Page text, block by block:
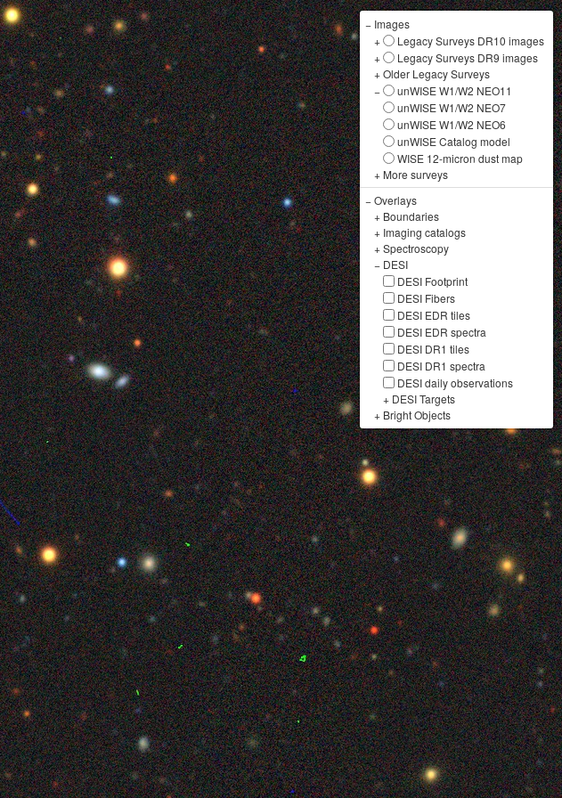
− Images
+
Legacy Surveys DR10 images
+
Legacy Surveys DR9 images
+Older Legacy Surveys
−
unWISE W1/W2 NEO11
unWISE W1/W2 NEO7
unWISE W1/W2 NEO6
unWISE Catalog model
WISE 12-micron dust map
+ More surveys
−Overlays
+ Boundaries
+ Imaging catalogs
+Spectroscopy
− DESI
DESI Footprint
DESI Fibers
DESI EDR tiles
DESI EDR spectra
DESI DR1 tiles
DESI DR1 spectra
DESI daily observations
+ DESI Targets
+ Bright Objects